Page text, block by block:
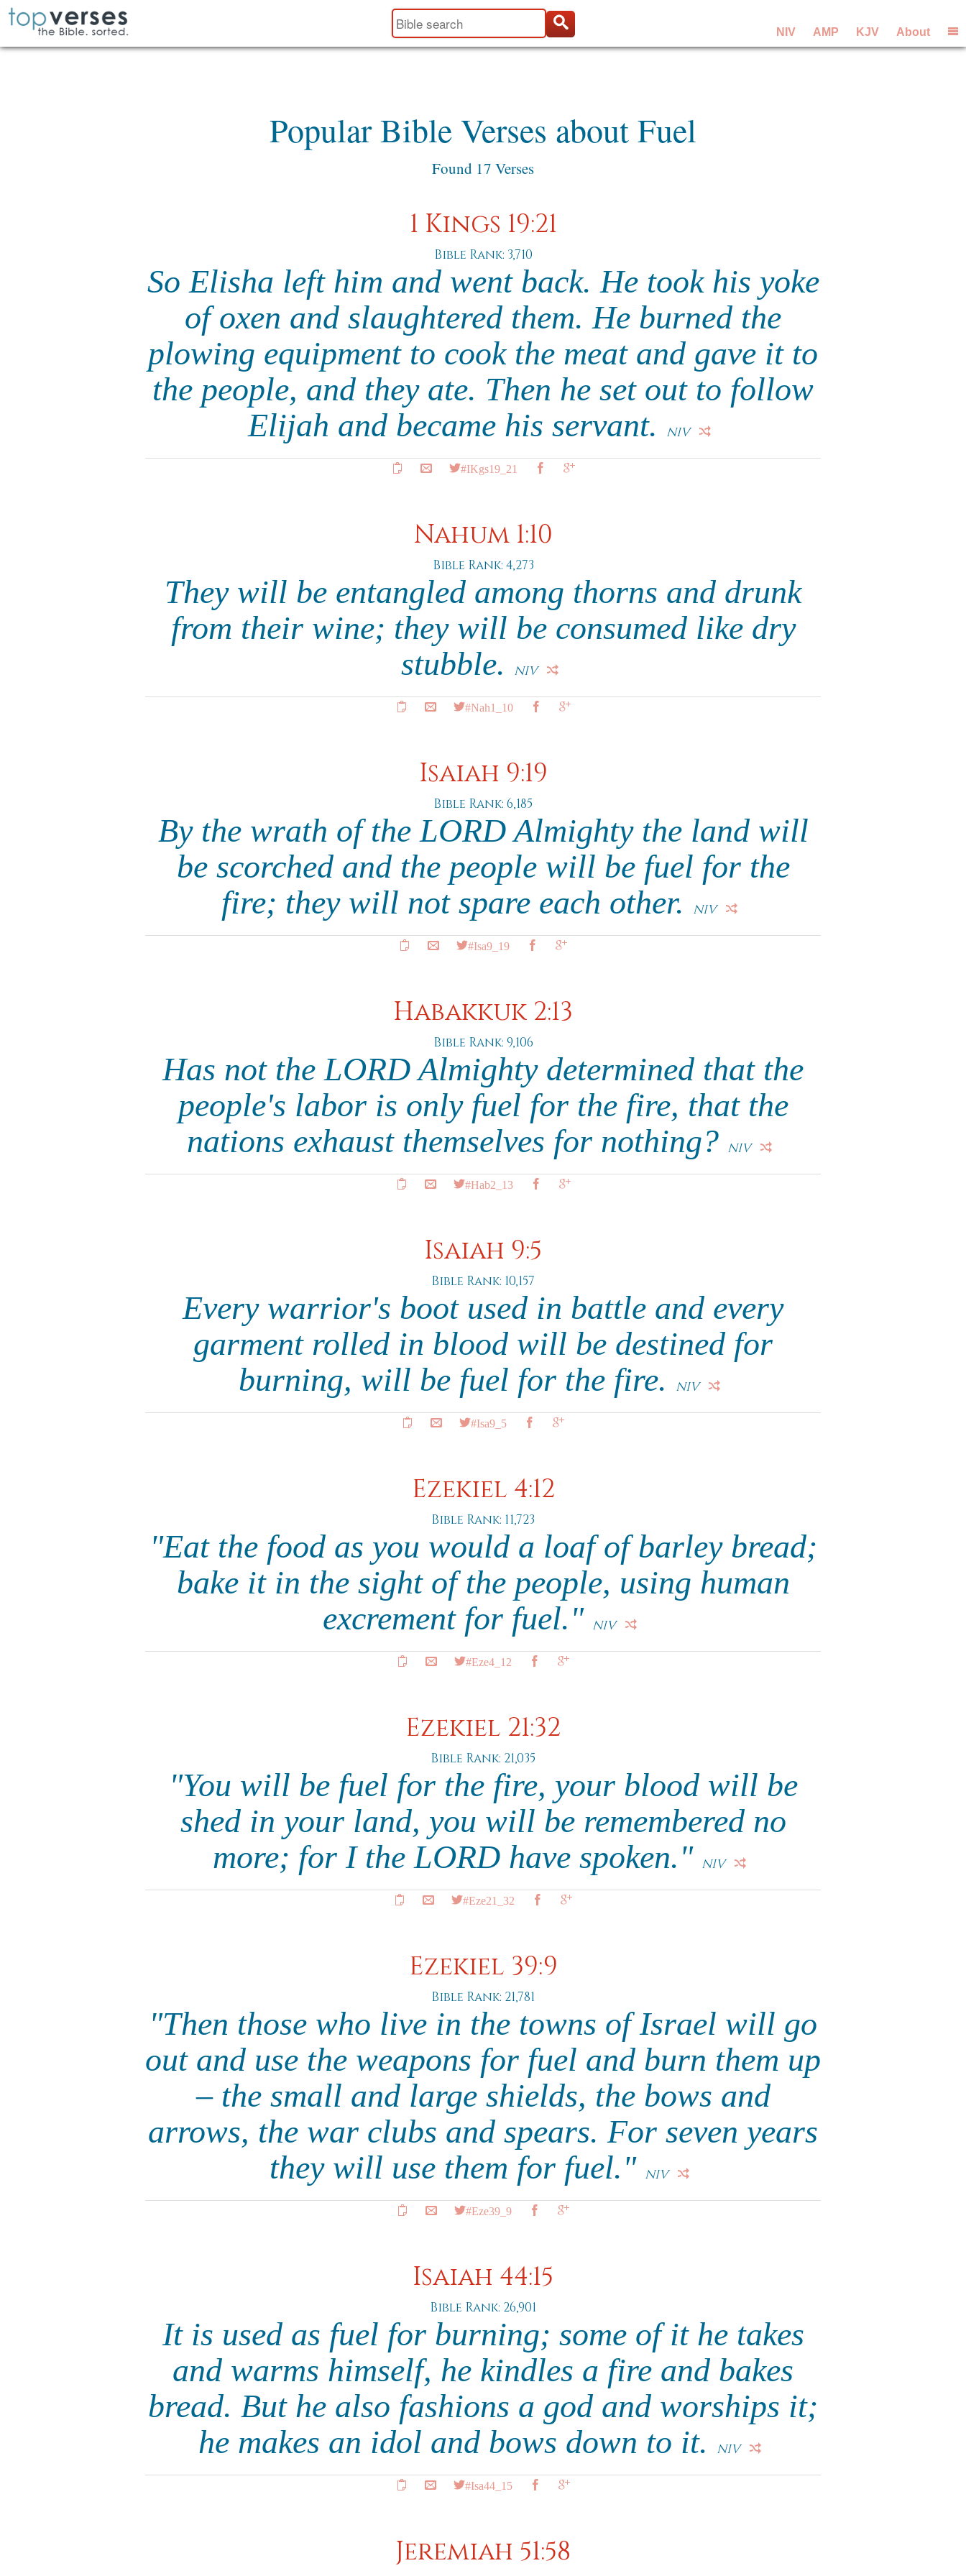
NIV AMP KJV About
Popular Bible Verses about Fuel
Found 17 Verses
1 Kings 19:21
Bible Rank: 3,710
So Elisha left him and went back. He took his yoke
of oxen and slaughtered them. He burned the
plowing equipment to cook the meat and gave it to
the people, and they ate. Then he set out to follow
Elijah and became his servant.
NIV
#IKgs19_21
Nahum 1:10
Bible Rank: 4,273
They will be entangled among thorns and drunk
from their wine; they will be consumed like dry
stubble.
NIV
#Nah1_10
Isaiah 9:19
Bible Rank: 6,185
By the wrath of the LORD Almighty the land will
be scorched and the people will be fuel for the
fire; they will not spare each other.
NIV
#Isa9_19
Habakkuk 2:13
Bible Rank: 9,106
Has not the LORD Almighty determined that the
people's labor is only fuel for the fire, that the
nations exhaust themselves for nothing? NIV
#Hab2_13
Isaiah 9:5
Bible Rank: 10,157
Every warrior's boot used in battle and every
garment rolled in blood will be destined for
burning, will be fuel for the fire.
NIV
#Isa9_5
Ezekiel 4:12
Bible Rank: 11,723
"Eat the food as you would a loaf of barley bread;
bake it in the sight of the people, using human
excrement for fuel." NIV
#Eze4_12
Ezekiel 21:32
Bible Rank: 21,035
"You will be fuel for the fire, your blood will be
shed in your land, you will be remembered no
more; for I the LORD have spoken." NIV
#Eze21_32
Ezekiel 39:9
Bible Rank: 21,781
"Then those who live in the towns of Israel will go
out and use the weapons for fuel and burn them up
– the small and large shields, the bows and
arrows, the war clubs and spears. For seven years
they will use them for fuel." NIV
#Eze39_9
Isaiah 44:15
Bible Rank: 26,901
It is used as fuel for burning; some of it he takes
and warms himself, he kindles a fire and bakes
bread. But he also fashions a god and worships it;
he makes an idol and bows down to it.
NIV
#Isa44_15
Jeremiah 51:58